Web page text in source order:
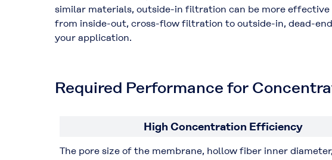
similar materials, outside-in filtration can be more
from inside-out, cross-flow filtration to outside-in, dead-
your application.
Required Performance for
High Concentration Efficiency
The pore size of the membrane, hollow fiber inner